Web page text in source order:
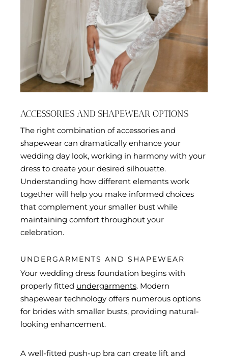
ACCESSORIES AND SHAPEWEAR OPTIONS
The right combination of accessories and
shapewear can dramatically enhance your
wedding day look, working in harmony with your
dress to create your desired silhouette.
Understanding how different elements work
together will help you make informed choices
that complement your smaller bust while
maintaining comfort throughout your
celebration.
UNDERGARMENTS AND SHAPEWEAR
Your wedding dress foundation begins with
properly fitted undergarments. Modern
shapewear technology offers numerous options
for brides with smaller busts, providing natural-
looking enhancement.
A well-fitted push-up bra can create lift and